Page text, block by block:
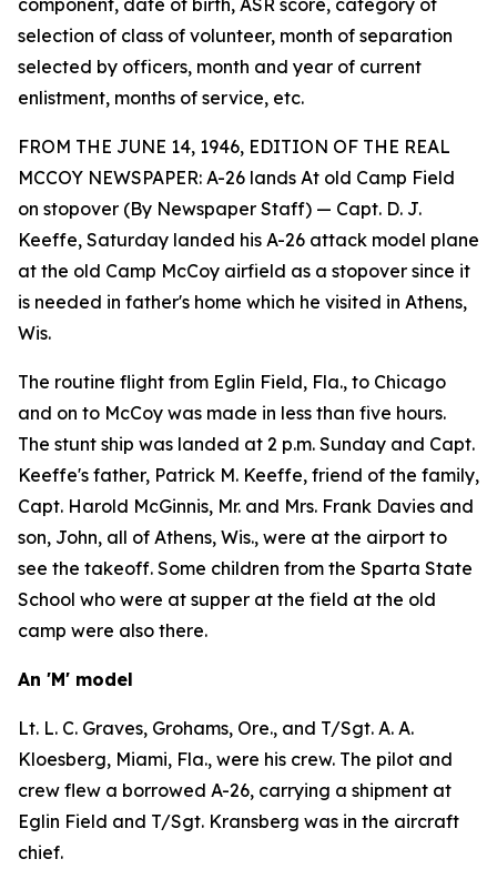
component, date of birth, ASR score, category of
selection of class of volunteer, month of separation
selected by officers, month and year of current
enlistment, months of service, etc.
FROM THE JUNE 14, 1946, EDITION OF THE REAL
MCCOY NEWSPAPER: A-26 lands At old Camp Field
on stopover (By Newspaper Staff) — Capt. D. J.
Keeffe, Saturday landed his A-26 attack model plane
at the old Camp McCoy airfield as a stopover since it
is needed in father's home which he visited in Athens,
Wis.
The routine flight from Eglin Field, Fla., to Chicago
and on to McCoy was made in less than five hours.
The stunt ship was landed at 2 p.m. Sunday and Capt.
Keeffe's father, Patrick M. Keeffe, friend of the family,
Capt. Harold McGinnis, Mr. and Mrs. Frank Davies and
son, John, all of Athens, Wis., were at the airport to
see the takeoff. Some children from the Sparta State
School who were at supper at the field at the old
camp were also there.
An 'M' model
Lt. L. C. Graves, Grohams, Ore., and T/Sgt. A. A.
Kloesberg, Miami, Fla., were his crew. The pilot and
crew flew a borrowed A-26, carrying a shipment at
Eglin Field and T/Sgt. Kransberg was in the aircraft
chief.